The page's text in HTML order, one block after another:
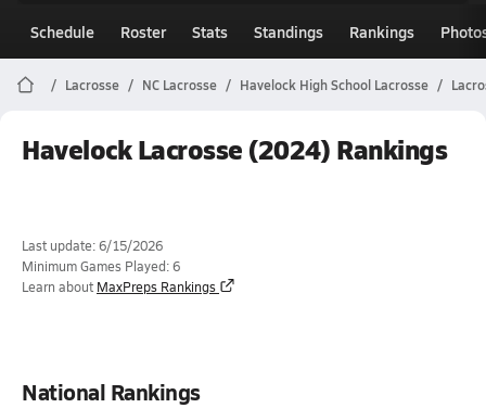
Schedule Roster Stats Standings Rankings
Lacrosse NC Lacrosse Havelock High School Lacrosse
Havelock Lacrosse (2024) Rankings
Last update: 6/15/2026
Minimum Games Played: 6
Learn about MaxPreps Rankings
National Rankings